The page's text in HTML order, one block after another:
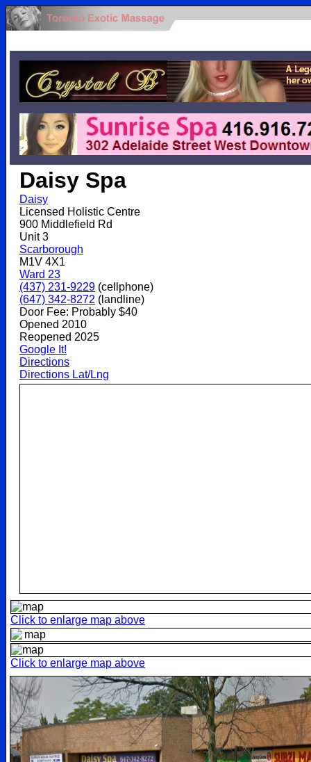
Daisy Spa
Daisy
Licensed Holistic Centre
900 Middlefield Rd
Unit 3
Scarborough
M1V 4X1
Ward 23
(437) 231-9229 (cellphone)
(647) 342-8272 (landline)
Door Fee: Probably $40
Opened 2010
Reopened 2025
Google It!
Directions
Directions Lat/Lng
Click to enlarge map above
Click to enlarge map above